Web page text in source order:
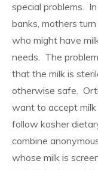
special problems.
banks, mothers
who might have
needs. The
that the milk is
otherwise safe.
want to accept
follow kosher
combine
whose milk is